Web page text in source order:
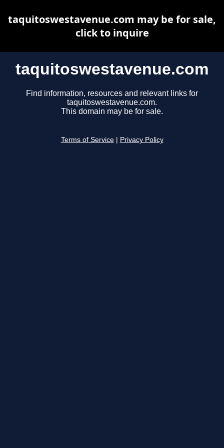
taquitoswestavenue.com
Find information, resources and relevant links for
taquitoswestavenue.com.
This domain may be for sale.
Terms of Service Privacy Policy
taquitoswestavenue.com may be for sale,
click to inquire